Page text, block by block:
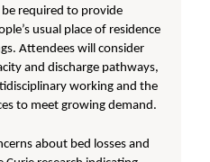
required to provide
usual place of residence
Attendees will consider
and discharge pathways,
working and the
to meet growing demand.
about bed losses and